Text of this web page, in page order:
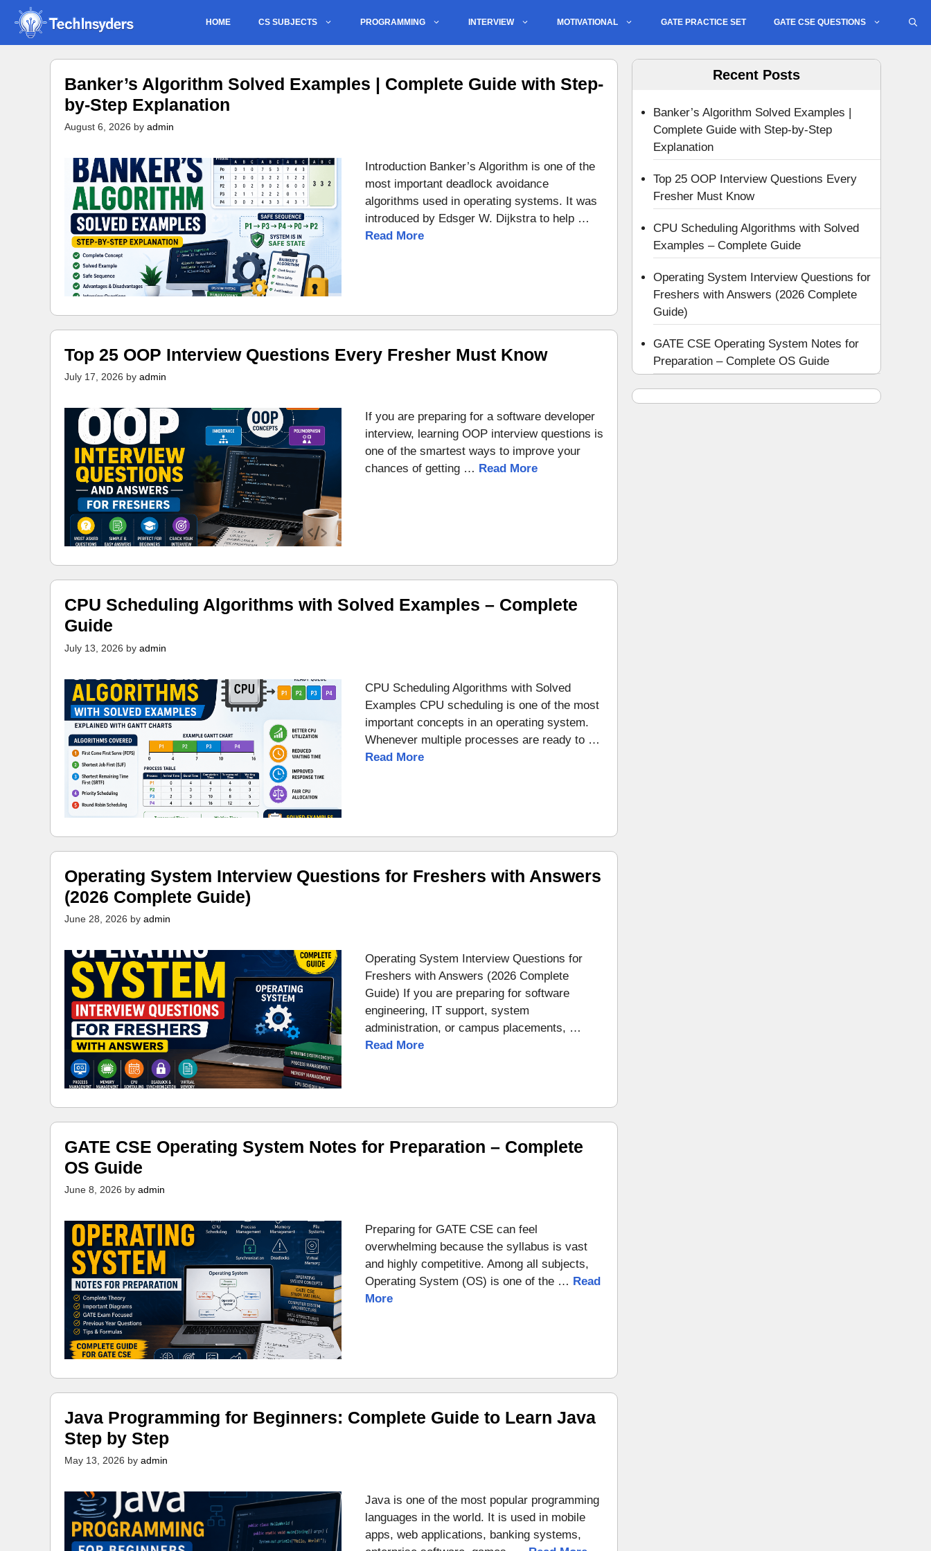
Skip
content
HOME CS SUBJECTS PROGRAMMING INTERVIEW MOTIVATIONAL GATE PRACTICE SET GATE CSE QUESTIONS
Banker’s Algorithm Solved Examples | Complete Guide with Step-
by-Step Explanation
August 6, 2026 by admin
Introduction Banker’s Algorithm is one of the
most important deadlock avoidance
algorithms used in operating systems. It was
introduced by Edsger W. Dijkstra to help …
Read More
Top 25 OOP Interview Questions Every Fresher Must Know
July 17, 2026 by admin
If you are preparing for a software developer
interview, learning OOP interview questions is
one of the smartest ways to improve your
chances of getting … Read More
CPU Scheduling Algorithms with Solved Examples – Complete
Guide
July 13, 2026 by admin
CPU Scheduling Algorithms with Solved
Examples CPU scheduling is one of the most
important concepts in an operating system.
Whenever multiple processes are ready to …
Read More
Operating System Interview Questions for Freshers with Answers
(2026 Complete Guide)
June 28, 2026 by admin
Operating System Interview Questions for
Freshers with Answers (2026 Complete
Guide) If you are preparing for software
engineering, IT support, system
administration, or campus placements, …
Read More
GATE CSE Operating System Notes for Preparation – Complete
OS Guide
June 8, 2026 by admin
Preparing for GATE CSE can feel
overwhelming because the syllabus is vast
and highly competitive. Among all subjects,
Operating System (OS) is one of the … Read
More
Java Programming for Beginners: Complete Guide to Learn Java
Step by Step
May 13, 2026 by admin
Java is one of the most popular programming
languages in the world. It is used in mobile
apps, web applications, banking systems,
Recent Posts
Banker’s Algorithm Solved Examples |
Complete Guide with Step-by-Step
Explanation
Top 25 OOP Interview Questions Every
Fresher Must Know
CPU Scheduling Algorithms with Solved
Examples – Complete Guide
Operating System Interview Questions for
Freshers with Answers (2026 Complete
Guide)
GATE CSE Operating System Notes for
Preparation – Complete OS Guide